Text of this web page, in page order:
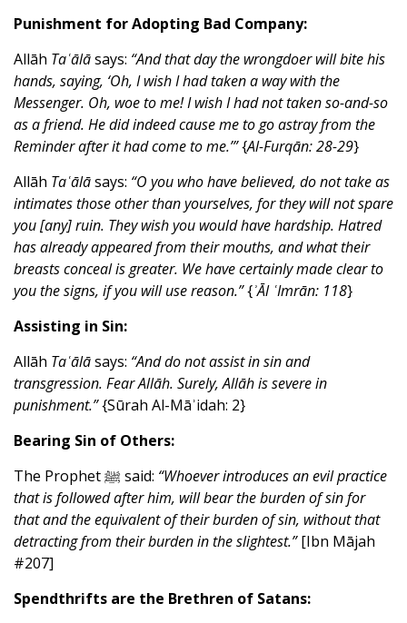
Punishment for Adopting Bad Company:
Allāh Taʿālāsays: “And that day the wrongdoer will bite his
hands, saying, ‘Oh, I wish I had taken a way with the
Messenger. Oh, woe to me! I wish I had not taken so-and-so
as a friend. He did indeed cause me to go astray from the
Reminder after it had come to me.’”{Al-Furqān: 28-29}
Allāh Taʿālāsays: “O you who have believed, do not take as
intimates those other than yourselves, for they will not spare
you [any] ruin. They wish you would have hardship. Hatred
has already appeared from their mouths, and what their
breasts conceal is greater. We have certainly made clear to
you the signs, if you will use reason.”{ʾĀl ʿImrān: 118}
Assisting in Sin:
Allāh Taʿālāsays: “And do not assist in sin and
transgression. Fear Allāh. Surely, Allāh is severe in
punishment.”{Sūrah Al-Māʾidah: 2}
Bearing Sin of Others:
The Prophet ﷺ said: “Whoever introduces an evil practice
that is followed after him, will bear the burden of sin for
that and the equivalent of their burden of sin, without that
detracting from their burden in the slightest.”[Ibn Mājah
#207]
Spendthrifts are the Brethren of Satans: